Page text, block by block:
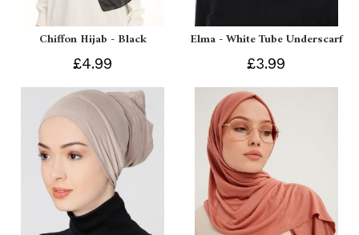
Chiffon Hijab - Black
£4.99
Elma - White Tube Underscarf
£3.99